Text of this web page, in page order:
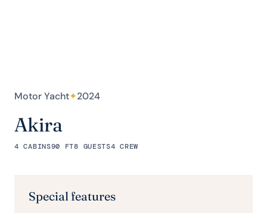
Motor Yacht✦2024
Akira
4 CABINS90 FT8 GUESTS4 CREW
Special features